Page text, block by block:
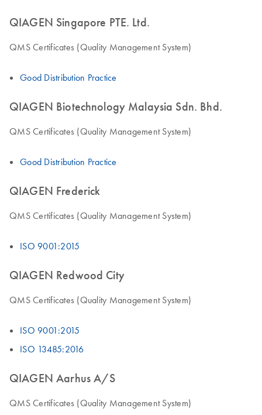
QIAGEN Singapore PTE. Ltd.
QMS Certificates (Quality Management System)
Good Distribution Practice
QIAGEN Biotechnology Malaysia Sdn. Bhd.
QMS Certificates (Quality Management System)
Good Distribution Practice
QIAGEN Frederick
QMS Certificates (Quality Management System)
ISO 9001:2015
QIAGEN Redwood City
QMS Certificates (Quality Management System)
ISO 9001:2015
ISO 13485:2016
QIAGEN Aarhus A/S
QMS Certificates (Quality Management System)